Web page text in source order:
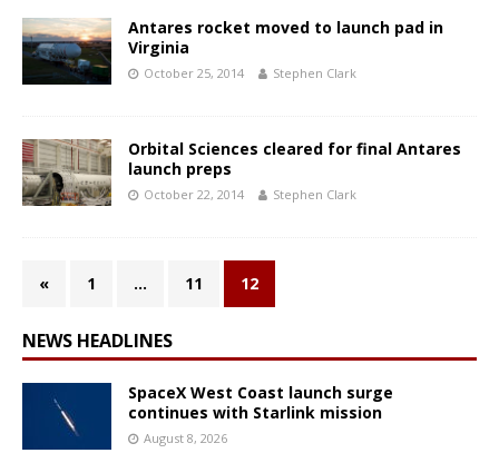
Antares rocket moved to launch pad in
Virginia
October 25, 2014 Stephen Clark
Orbital Sciences cleared for final Antares
launch preps
October 22, 2014 Stephen Clark
« 1 … 11 12
NEWS HEADLINES
SpaceX West Coast launch surge
continues with Starlink mission
August 8, 2026